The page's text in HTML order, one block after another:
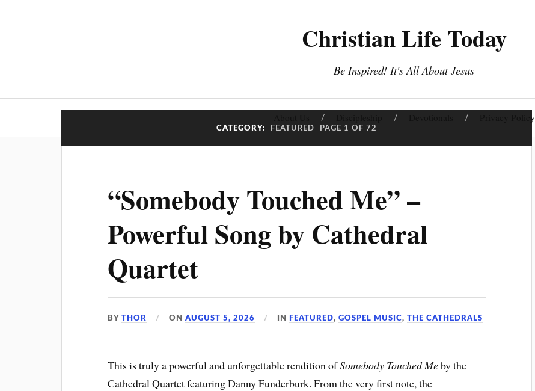
Christian Life Today
Be Inspired! It's All About Jesus
Privacy Policy
CATEGORY: FEATURED PAGE 1 OF 72
“Somebody Touched Me” –
Powerful Song by Cathedral
Quartet
BYTHOR ONAUGUST 5, 2026 IN FEATURED,GOSPEL MUSIC,THE CATHEDRALS
This is truly a powerful and unforgettable rendition ofSomebody Touched Meby the
Cathedral Quartet featuring Danny Funderburk. From the very first note, the